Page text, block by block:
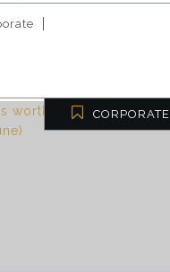
CORPORATE